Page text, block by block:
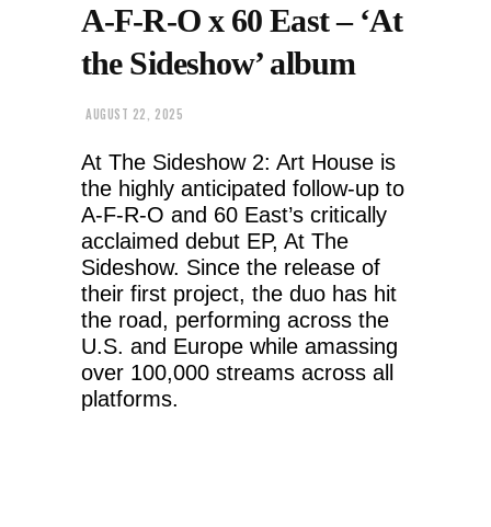
A-F-R-O x 60 East – ‘At
the Sideshow’ album
AUGUST 22, 2025
At The Sideshow 2: Art House is
the highly anticipated follow-up to
A-F-R-O and 60 East’s critically
acclaimed debut EP, At The
Sideshow. Since the release of
their first project, the duo has hit
the road, performing across the
U.S. and Europe while amassing
over 100,000 streams across all
platforms.